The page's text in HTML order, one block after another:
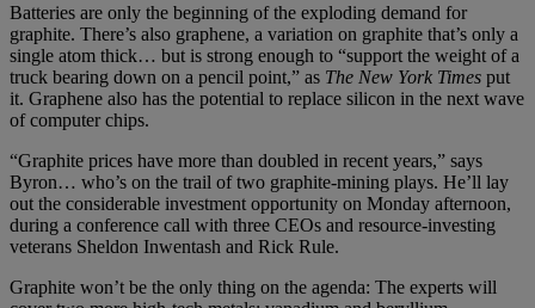
Batteries are only the beginning of the exploding demand for
graphite. There’s also graphene, a variation on graphite that’s only a
single atom thick… but is strong enough to “support the weight of a
truck bearing down on a pencil point,” as The New York Times put
it. Graphene also has the potential to replace silicon in the next wave
of computer chips.
“Graphite prices have more than doubled in recent years,” says
Byron… who’s on the trail of two graphite-mining plays. He’ll lay
out the considerable investment opportunity on Monday afternoon,
during a conference call with three CEOs and resource-investing
veterans Sheldon Inwentash and Rick Rule.
Graphite won’t be the only thing on the agenda: The experts will